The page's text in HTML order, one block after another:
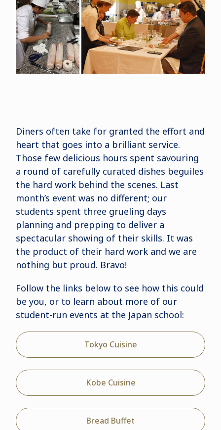
Diners often take for granted the effort and
heart that goes into a brilliant service.
Those few delicious hours spent savouring
a round of carefully curated dishes beguiles
the hard work behind the scenes. Last
month’s event was no different; our
students spent three grueling days
planning and prepping to deliver a
spectacular showing of their skills. It was
the product of their hard work and we are
nothing but proud. Bravo!
Follow the links below to see how this could
be you, or to learn about more of our
student-run events at the Japan school:
Tokyo Cuisine
Kobe Cuisine
Bread Buffet